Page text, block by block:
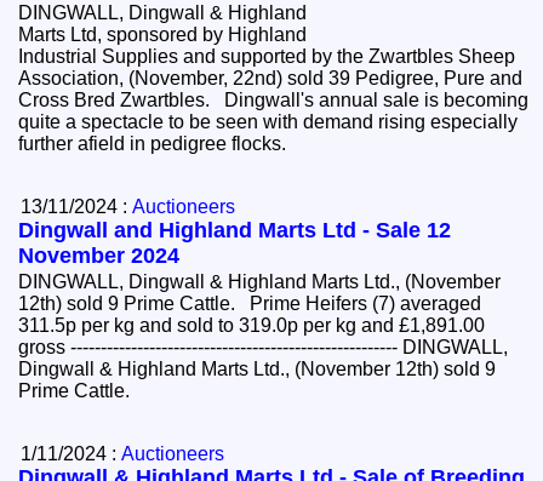
DINGWALL, Dingwall & Highland
Marts Ltd, sponsored by Highland
Industrial Supplies and supported by the Zwartbles Sheep
Association, (November, 22nd) sold 39 Pedigree, Pure and
Cross Bred Zwartbles. Dingwall's annual sale is becoming
quite a spectacle to be seen with demand rising especially
further afield in pedigree flocks.
13/11/2024 :Auctioneers
Dingwall and Highland Marts Ltd - Sale 12
November 2024
DINGWALL, Dingwall & Highland Marts Ltd., (November
12th) sold 9 Prime Cattle. Prime Heifers (7) averaged
311.5p per kg and sold to 319.0p per kg and £1,891.00
gross ------------------------------------------------------ DINGWALL,
Dingwall & Highland Marts Ltd., (November 12th) sold 9
Prime Cattle.
1/11/2024 :Auctioneers